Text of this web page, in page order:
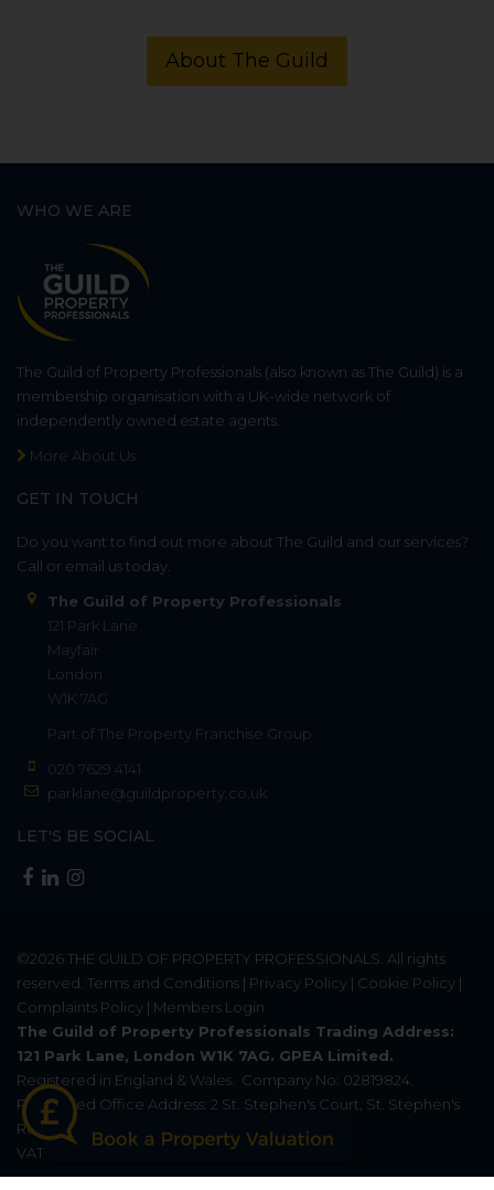
About The Guild
WHO WE ARE
The Guild of Property Professionals (also known as The Guild) is a
membership organisation with a UK-wide network of
independently owned estate agents.
More About Us
GET IN TOUCH
Do you want to find out more about The Guild and our services?
Call or email us today.
The Guild of Property Professionals
121 Park Lane
Mayfair
London
W1K 7AG
Part of The Property Franchise Group
020 7629 4141
parklane@guildproperty.co.uk
LET'S BE SOCIAL
©2026THE GUILD OF PROPERTY PROFESSIONALS . All rights
reserved. Terms and Conditions | Privacy Policy | Cookie Policy |
Complaints Policy | Members Login
The Guild of Property Professionals Trading Address:
121 Park Lane, London W1K 7AG. GPEA Limited.
Registered in England & Wales.
Company No: 02819824.
Registered Office Address: 2 St. Stephen's Court, St. Stephen's
Road, Bournemouth, Dorset, England, BH2 6LA.
VAT Registration No: 576 8795 61